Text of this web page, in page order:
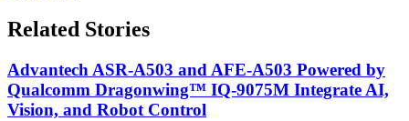
Related Stories
Advantech ASR-A503 and AFE-A503 Powered by
Qualcomm Dragonwing™ IQ-9075M Integrate AI,
Vision, and Robot Control